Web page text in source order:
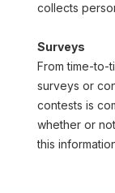
collects
Surveys
From time-to-
surveys or
contests is
whether or
this